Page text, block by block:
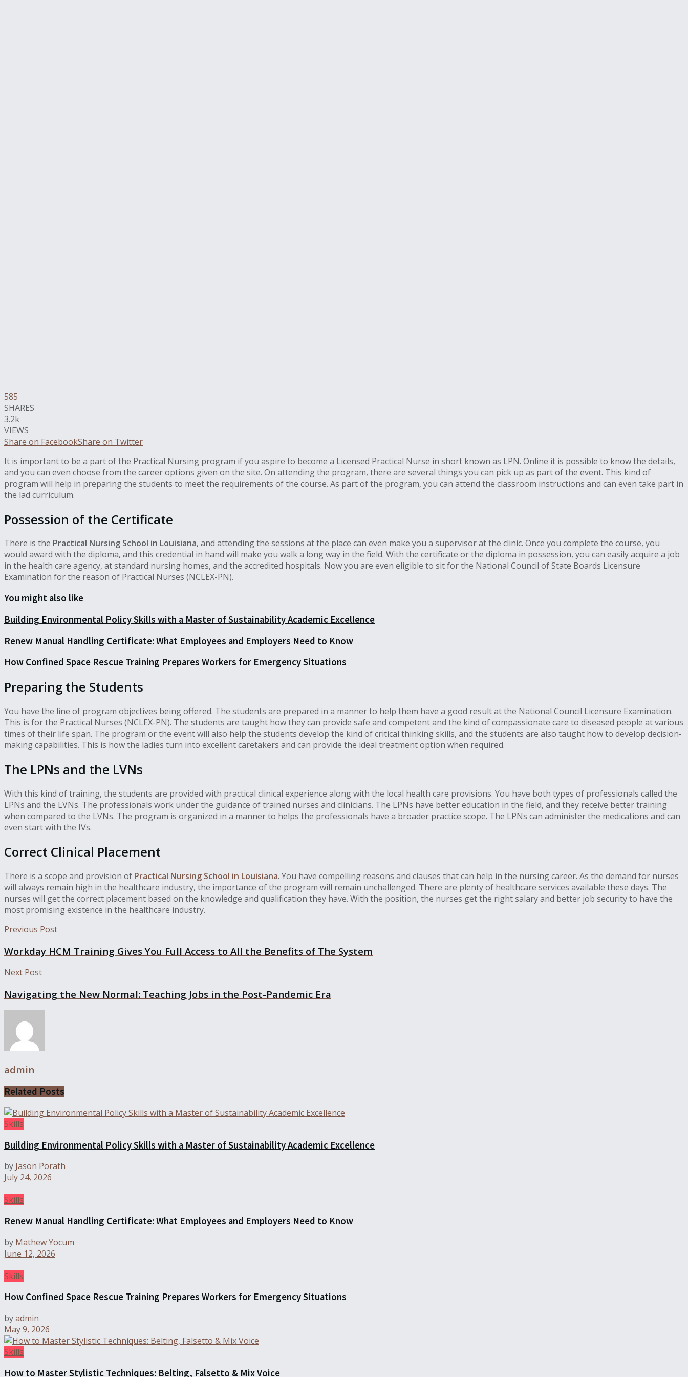
585
SHARES
3.2k
VIEWS
Share on FacebookShare on Twitter
It is important to be a part of the Practical Nursing program if you aspire to become a Licensed Practical Nurse in short known as LPN. Online it is possible to know the details,
and you can even choose from the career options given on the site. On attending the program, there are several things you can pick up as part of the event. This kind of
program will help in preparing the students to meet the requirements of the course. As part of the program, you can attend the classroom instructions and can even take part in
the lad curriculum.
Possession of the Certificate
There is the Practical Nursing School in Louisiana, and attending the sessions at the place can even make you a supervisor at the clinic. Once you complete the course, you
would award with the diploma, and this credential in hand will make you walk a long way in the field. With the certificate or the diploma in possession, you can easily acquire a job
in the health care agency, at standard nursing homes, and the accredited hospitals. Now you are even eligible to sit for the National Council of State Boards Licensure
Examination for the reason of Practical Nurses (NCLEX-PN).
You might also like
Building Environmental Policy Skills with a Master of Sustainability Academic Excellence
Renew Manual Handling Certificate: What Employees and Employers Need to Know
How Confined Space Rescue Training Prepares Workers for Emergency Situations
Preparing the Students
You have the line of program objectives being offered. The students are prepared in a manner to help them have a good result at the National Council Licensure Examination.
This is for the Practical Nurses (NCLEX-PN). The students are taught how they can provide safe and competent and the kind of compassionate care to diseased people at various
times of their life span. The program or the event will also help the students develop the kind of critical thinking skills, and the students are also taught how to develop decision-
making capabilities. This is how the ladies turn into excellent caretakers and can provide the ideal treatment option when required.
The LPNs and the LVNs
With this kind of training, the students are provided with practical clinical experience along with the local health care provisions. You have both types of professionals called the
LPNs and the LVNs. The professionals work under the guidance of trained nurses and clinicians. The LPNs have better education in the field, and they receive better training
when compared to the LVNs. The program is organized in a manner to helps the professionals have a broader practice scope. The LPNs can administer the medications and can
even start with the IVs.
Correct Clinical Placement
There is a scope and provision of Practical Nursing School in Louisiana. You have compelling reasons and clauses that can help in the nursing career. As the demand for nurses
will always remain high in the healthcare industry, the importance of the program will remain unchallenged. There are plenty of healthcare services available these days. The
nurses will get the correct placement based on the knowledge and qualification they have. With the position, the nurses get the right salary and better job security to have the
most promising existence in the healthcare industry.
Previous Post
Workday HCM Training Gives You Full Access to All the Benefits of The System
Next Post
Navigating the New Normal: Teaching Jobs in the Post-Pandemic Era
admin
Related Posts
Skills
Building Environmental Policy Skills with a Master of Sustainability Academic Excellence
by Jason Porath
July 24, 2026
Skills
Renew Manual Handling Certificate: What Employees and Employers Need to Know
by Mathew Yocum
June 12, 2026
Skills
How Confined Space Rescue Training Prepares Workers for Emergency Situations
byadmin
May 9, 2026
Skills
How to Master Stylistic Techniques: Belting, Falsetto & Mix Voice